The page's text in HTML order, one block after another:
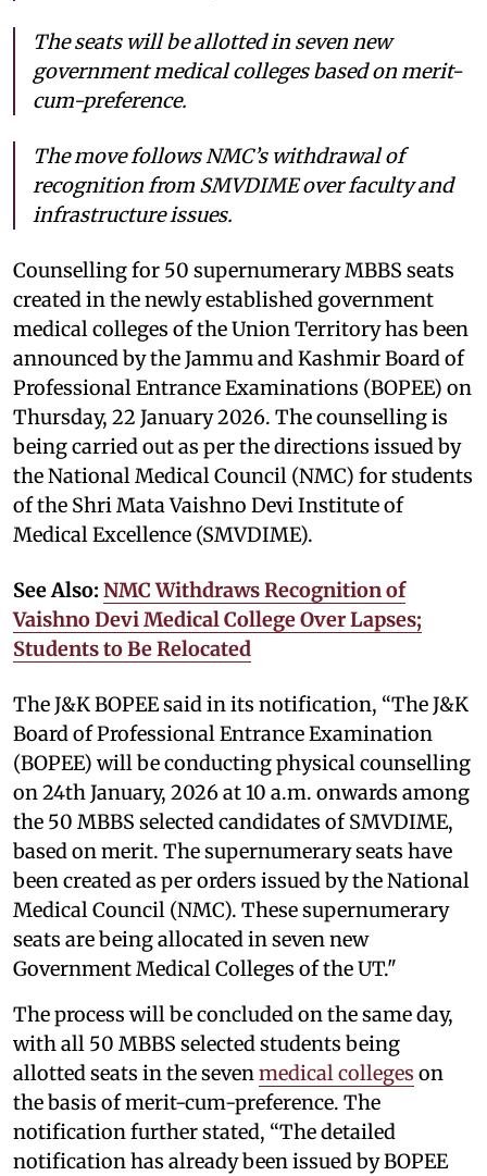
The seats will be allotted in seven new
government medical colleges based on merit-
cum-preference.
The move follows NMC’s withdrawal of
recognition from SMVDIME over faculty and
infrastructure issues.
Counselling for 50 supernumerary MBBS seats
created in the newly established government
medical colleges of the Union Territory has been
announced by the Jammu and Kashmir Board of
Professional Entrance Examinations (BOPEE) on
Thursday, 22 January 2026. The counselling is
being carried out as per the directions issued by
the National Medical Council (NMC) for students
of the Shri Mata Vaishno Devi Institute of
Medical Excellence (SMVDIME).
See Also: NMC Withdraws Recognition of
Vaishno Devi Medical College Over Lapses;
Students to Be Relocated
The J&K BOPEE said in its notification, “The J&K
Board of Professional Entrance Examination
(BOPEE) will be conducting physical counselling
on 24th January, 2026 at 10 a.m. onwards among
the 50 MBBS selected candidates of SMVDIME,
based on merit. The supernumerary seats have
been created as per orders issued by the National
Medical Council (NMC). These supernumerary
seats are being allocated in seven new
Government Medical Colleges of the UT."
The process will be concluded on the same day,
with all 50 MBBS selected students being
allotted seats in the seven medical colleges on
the basis of merit-cum-preference. The
notification further stated, “The detailed
notification has already been issued by BOPEE